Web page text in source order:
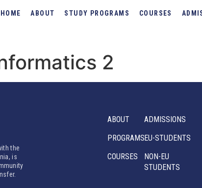
HOME ABOUT STUDY PROGRAMS COURSES
2
the
is
ABOUT
PROGRAMS
COURSES
ADMISSIONS
EU-STUDENTS
NON-EU
STUDENTS